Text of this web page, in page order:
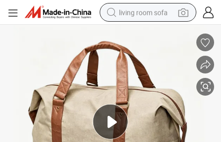
living room sofa
earbud
electric scooter
powder
reagent
electric bike
basketball shoe